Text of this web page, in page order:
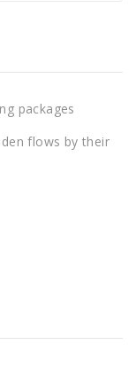
packages
flows by their